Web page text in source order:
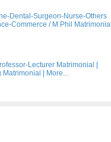
Dental-Surgeon-Nurse-Others
Commerce / M Phil Matrimonial
Lecturer Matrimonial
Matrimonial More...